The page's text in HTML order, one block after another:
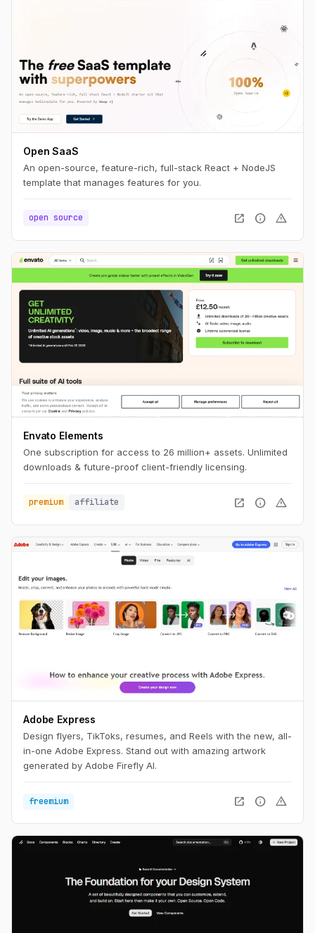
Open SaaS
An open-source, feature-rich, full-stack React + NodeJS
template that manages features for you.
open source open_in_new info warning
Envato Elements
One subscription for access to 26 million+ assets. Unlimited
downloads & future-proof client-friendly licensing.
premium affiliate open_in_new info warning
Adobe Express
Design flyers, TikToks, resumes, and Reels with the new, all-
in-one Adobe Express. Stand out with amazing artwork
generated by Adobe Firefly AI.
freemium open_in_new info warning